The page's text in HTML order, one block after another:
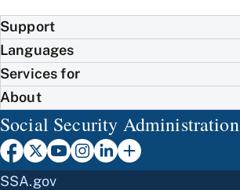
Support
Languages
Services for
About
Social Security Administration
SSA.gov